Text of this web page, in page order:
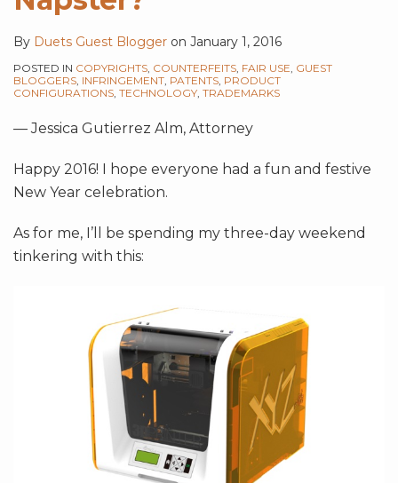
By Duets Guest Blogger on January 1, 2016
POSTED IN COPYRIGHTS, COUNTERFEITS, FAIR USE, GUEST
BLOGGERS, INFRINGEMENT, PATENTS, PRODUCT
CONFIGURATIONS, TECHNOLOGY, TRADEMARKS
— Jessica Gutierrez Alm, Attorney
Happy 2016! I hope everyone had a fun and festive
New Year celebration.
As for me, I’ll be spending my three-day weekend
tinkering with this: